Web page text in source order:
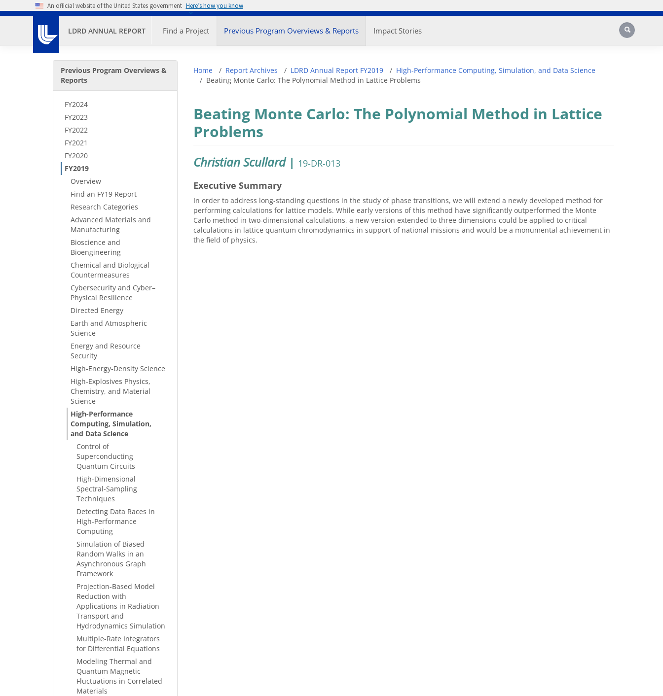
Skip to main contentAn official website of the United States government Here’s how you know
LDRD ANNUAL REPORT Find a Project Previous Program Overviews & Reports Impact Stories Search
Secondary Menu
Previous Program Overviews &
Reports
FY2024
FY2023
FY2022
FY2021
FY2020
FY2019
Overview
Find an FY19 Report
Research Categories
Advanced Materials and
Manufacturing
Bioscience and
Bioengineering
Chemical and Biological
Countermeasures
Cybersecurity and Cyber–
Physical Resilience
Directed Energy
Earth and Atmospheric
Science
Energy and Resource
Security
High-Energy-Density Science
High-Explosives Physics,
Chemistry, and Material
Science
High-Performance
Computing, Simulation,
and Data Science
Control of
Superconducting
Quantum Circuits
High-Dimensional
Spectral-Sampling
Techniques
Detecting Data Races in
High-Performance
Computing
Simulation of Biased
Random Walks in an
Asynchronous Graph
Framework
Projection-Based Model
Reduction with
Applications in Radiation
Transport and
Hydrodynamics Simulation
Multiple-Rate Integrators
for Differential Equations
Modeling Thermal and
Quantum Magnetic
Fluctuations in Correlated
Materials
Breadcrumb
Home Report Archives LDRD Annual Report FY2019
High-Performance Computing, Simulation, and Data Science
Beating Monte Carlo: The Polynomial Method in Lattice Problems
Beating Monte Carlo: The Polynomial Method in Lattice
Problems
Christian Scullard | 19-DR-013
Executive Summary
In order to address long-standing questions in the study of phase transitions, we will extend a newly developed method for
performing calculations for lattice models. While early versions of this method have significantly outperformed the Monte
Carlo method in two-dimensional calculations, a new version extended to three dimensions could be applied to critical
calculations in lattice quantum chromodynamics in support of national missions and would be a monumental achievement in
the field of physics.